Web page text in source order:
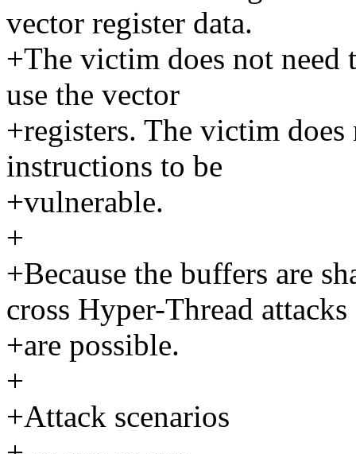
vector register data.
+The victim does not need
use the vector
+registers. The victim does
instructions to be
+vulnerable.
+
+Because the buffers are
cross Hyper-Thread attacks
+are possible.
+
+Attack scenarios